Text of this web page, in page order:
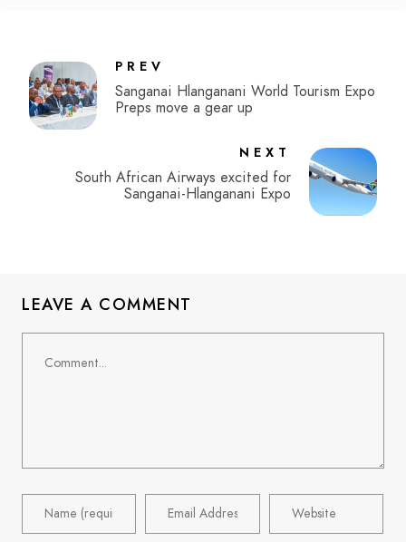
PREV
Sanganai Hlanganani World Tourism Expo
Preps move a gear up
NEXT
South African Airways excited for
Sanganai-Hlanganani Expo
LEAVE A COMMENT